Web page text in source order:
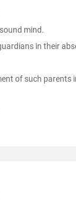
mind.
in their
of such parents